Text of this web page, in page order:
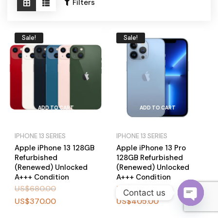
Filters
Sale!
ADD TO CART
IPHONE 13 SERIES
Apple iPhone 13 128GB
Refurbished
(Renewed) Unlocked
A+++ Condition
US$680.00
US$370.00
Sale!
ADD TO CART
IPHONE 13 SERIES
Apple iPhone 13 Pro
128GB Refurbished
(Renewed) Unlocked
A+++ Condition
US$735.00
US$405.00
Contact us
O